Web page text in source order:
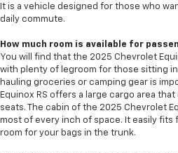
It is a vehicle designed for those who
daily commute.
How much room is available for
You will find that the 2025 Chevrolet
with plenty of legroom for those sitting
hauling groceries or camping gear is
Equinox RS offers a large cargo area
seats. The cabin of the 2025 Chevrolet
most of every inch of space. It easily fits
room for your bags in the trunk.